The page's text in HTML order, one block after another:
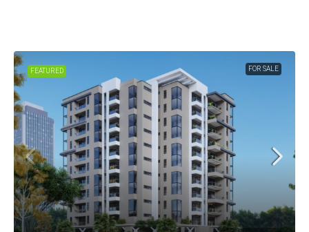
FEATURED FOR SALE